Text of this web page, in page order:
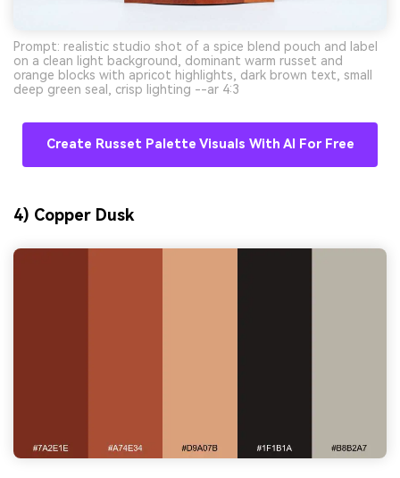
Prompt: realistic studio shot of a spice blend pouch and label
on a clean light background, dominant warm russet and
orange blocks with apricot highlights, dark brown text, small
deep green seal, crisp lighting --ar 4:3
Create Russet Palette Visuals With AI For Free
4) Copper Dusk